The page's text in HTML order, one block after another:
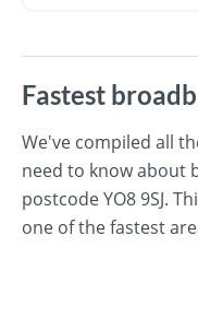
Fastest
We've compiled all
need to know about
postcode YO8 9SJ.
one of the fastest